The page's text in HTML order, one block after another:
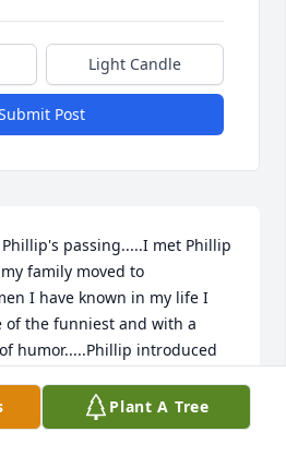
Light Candle
Post
passing.....I met Phillip
family moved to
I have known in my life I
of the funniest and with a
humor.....Phillip introduced
and he always had
a way I can say I would
Plant A Tree